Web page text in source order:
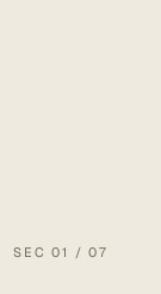
SEC 01 / 07